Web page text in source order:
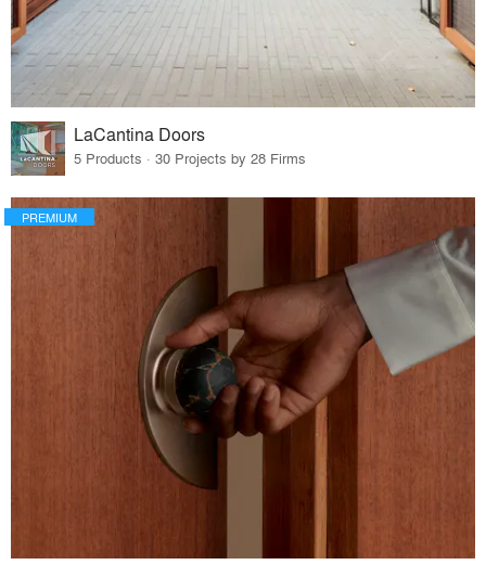
LaCantina Doors
5 Products · 30 Projects by 28 Firms
PREMIUM